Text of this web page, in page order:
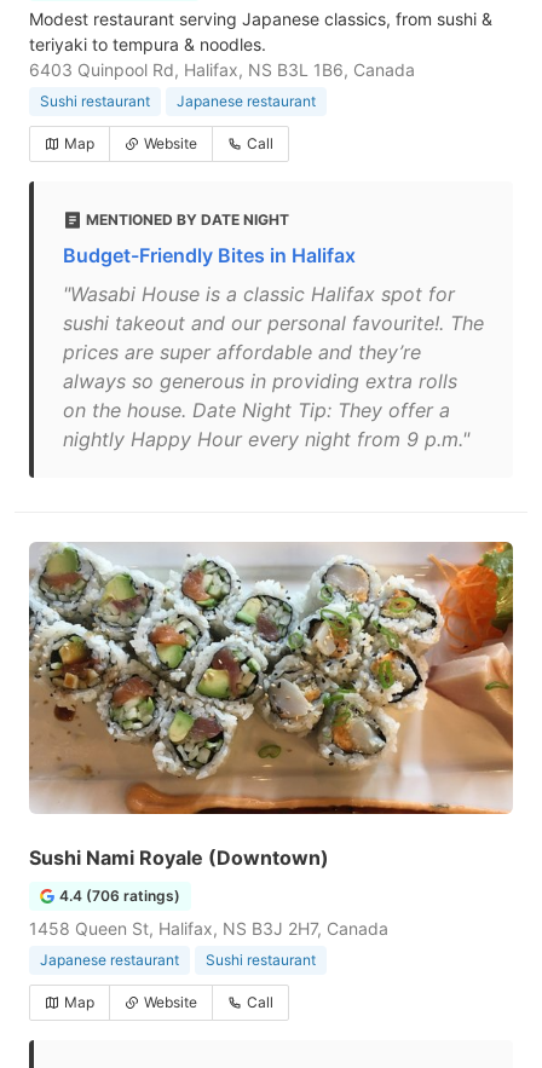
Modest restaurant serving Japanese classics, from sushi &
teriyaki to tempura & noodles.
6403 Quinpool Rd, Halifax, NS B3L 1B6, Canada
Sushi restaurant Japanese restaurant
Map Website Call
MENTIONED BY DATE NIGHT
Budget-Friendly Bites in Halifax
"Wasabi House is a classic Halifax spot for
sushi takeout and our personal favourite!. The
prices are super affordable and they’re
always so generous in providing extra rolls
on the house. Date Night Tip: They offer a
nightly Happy Hour every night from 9 p.m."
Sushi Nami Royale (Downtown)
4.4 (706 ratings)
1458 Queen St, Halifax, NS B3J 2H7, Canada
Japanese restaurant Sushi restaurant
Map Website Call